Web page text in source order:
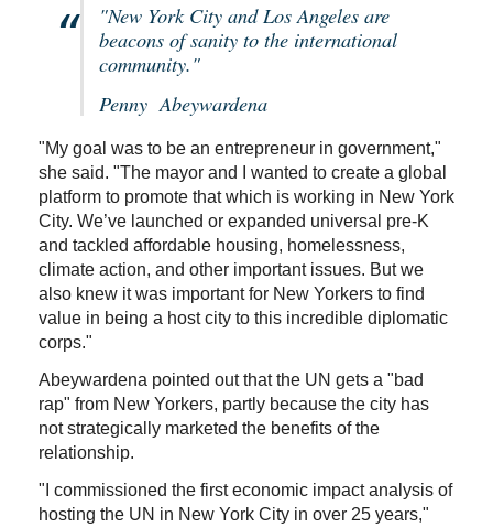
"New York City and Los Angeles are
beacons of sanity to the international
community."
Penny Abeywardena
"My goal was to be an entrepreneur in government,"
she said. "The mayor and I wanted to create a global
platform to promote that which is working in New York
City. We’ve launched or expanded universal pre-K
and tackled affordable housing, homelessness,
climate action, and other important issues. But we
also knew it was important for New Yorkers to find
value in being a host city to this incredible diplomatic
corps."
Abeywardena pointed out that the UN gets a "bad
rap" from New Yorkers, partly because the city has
not strategically marketed the benefits of the
relationship.
"I commissioned the first economic impact analysis of
hosting the UN in New York City in over 25 years,"